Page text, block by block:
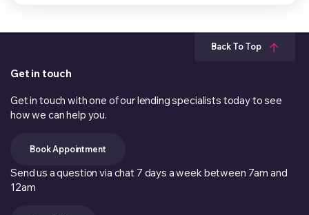
Back To Top
Get in touch
Get in touch with one of our lending specialists today to see
how we can help you.
Book Appointment
Send us a question via chat 7 days a week between 7am and
12am